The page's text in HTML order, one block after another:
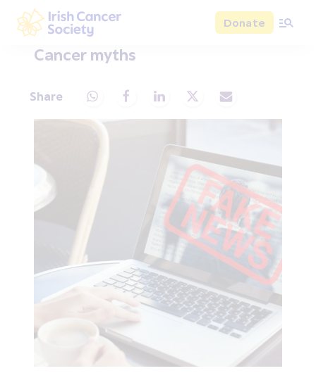
Skip to main content
Irish Cancer Society
Donate
Cancer myths
Share Share via Whatsapp
Share via Facebook
Share via LinkedIn
Share via XShare via Email